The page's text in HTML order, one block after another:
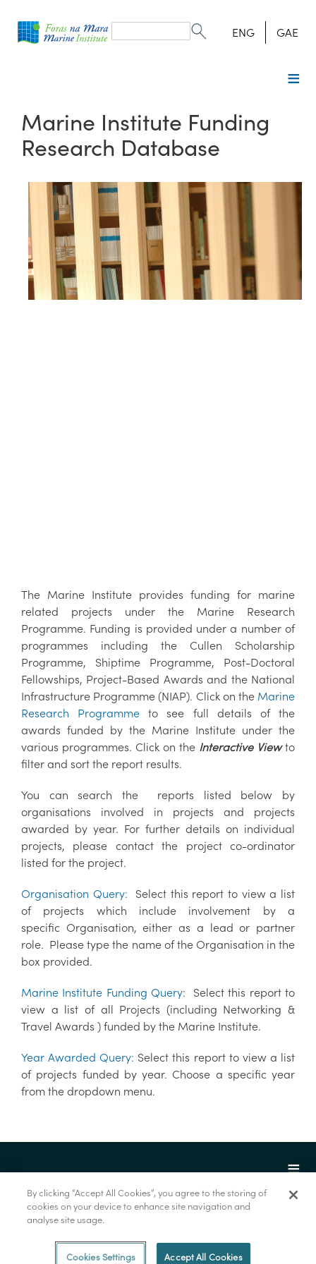
form
Search ENG GAE
Marine Institute Funding
Research Database
The Marine Institute provides funding for marine
related projects under the Marine Research
Programme. Funding is provided under a number of
programmes including the Cullen Scholarship
Programme, Shiptime Programme, Post-Doctoral
Fellowships, Project-Based Awards and the National
Infrastructure Programme (NIAP). Click on the Marine
Research Programme to see full details of the
awards funded by the Marine Institute under the
various programmes. Click on the Interactive View to
filter and sort the report results.
You can search the reports listed below by
organisations involved in projects and projects
awarded by year. For further details on individual
projects, please contact the project co-ordinator
listed for the project.
Organisation Query: Select this report to view a list
of projects which include involvement by a
specific Organisation, either as a lead or partner
role. Please type the name of the Organisation in the
box provided.
Marine Institute Funding Query: Select this report to
view a list of all Projects (including Networking &
Travel Awards ) funded by the Marine Institute.
Year Awarded Query: Select this report to view a list
of projects funded by year. Choose a specific year
from the dropdown menu.
© Foras na Mara 2022
By clicking “Accept All Cookies”, you agree to the storing of
cookies on your device to enhance site navigation and
analyse site usage.
Cookies Settings Accept All Cookies